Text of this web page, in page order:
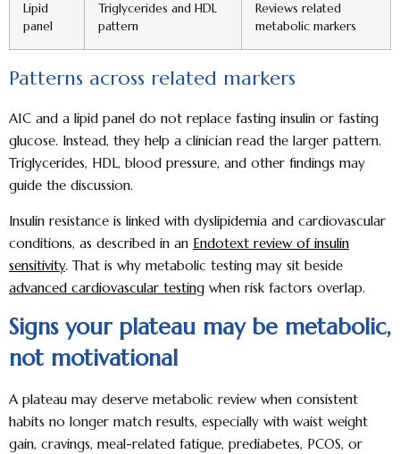
Lipid
panel
Triglycerides and HDL
pattern
Reviews related
metabolic markers
Patterns across related markers
A1C and a lipid panel do not replace fasting insulin or fasting
glucose. Instead, they help a clinician read the larger pattern.
Triglycerides, HDL, blood pressure, and other findings may
guide the discussion.
Insulin resistance is linked with dyslipidemia and cardiovascular
conditions, as described in an Endotext review of insulin
sensitivity. That is why metabolic testing may sit beside
advanced cardiovascular testing when risk factors overlap.
Signs your plateau may be metabolic,
not motivational
A plateau may deserve metabolic review when consistent
habits no longer match results, especially with waist weight
gain, cravings, meal-related fatigue, prediabetes, PCOS, or